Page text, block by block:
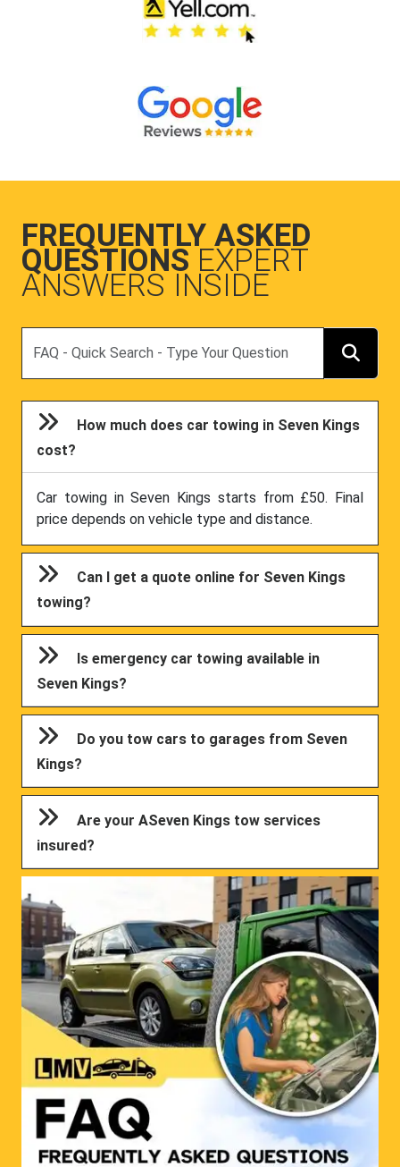
FREQUENTLY ASKED
QUESTIONS EXPERT
ANSWERS INSIDE
How much does car towing in Seven Kings
cost?
Car towing in Seven Kings starts from £50. Final
price depends on vehicle type and distance.
Can I get a quote online for Seven Kings
towing?
Is emergency car towing available in
Seven Kings?
Do you tow cars to garages from Seven
Kings?
Are your ASeven Kings tow services
insured?